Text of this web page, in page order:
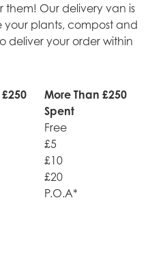
them! Our delivery van is
plants, compost and
deliver your order within
£250
More Than £250
Spent
Free
£5
£10
£20
P.O.A*